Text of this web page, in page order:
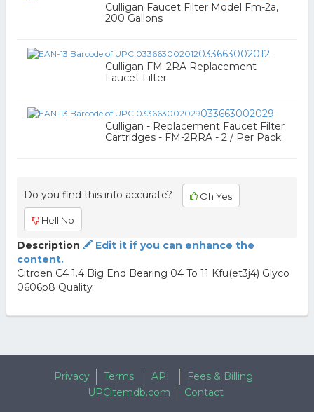
Culligan Faucet Filter Model Fm-2a,
200 Gallons
033663002012
Culligan FM-2RA Replacement
Faucet Filter
033663002029
Culligan - Replacement Faucet Filter
Cartridges - FM-2RRA - 2 / Per Pack
Do you find this info accurate? Oh Yes
Hell No
Description
Edit it if you can enhance the
content.
Citroen C4 1.4 Big End Bearing 04 To 11 Kfu(et3j4) Glyco
0606p8 Quality
Privacy Terms API
Fees & Billing
UPCitemdb.com
Contact